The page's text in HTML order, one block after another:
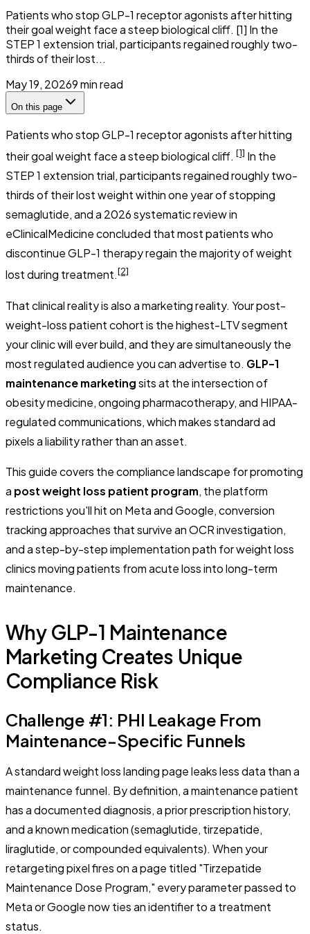
Patients who stop GLP-1 receptor agonists after hitting
their goal weight face a steep biological cliff. [1] In the
STEP 1 extension trial, participants regained roughly two-
thirds of their lost...
May 19, 20269min read
On this page
Patients who stop GLP-1 receptor agonists after hitting
their goal weight face a steep biological cliff. [1] In the
STEP 1 extension trial, participants regained roughly two-
thirds of their lost weight within one year of stopping
semaglutide, and a 2026 systematic review in
eClinicalMedicineconcluded that most patients who
discontinue GLP-1 therapy regain the majority of weight
lost during treatment.[2]
That clinical reality is also a marketing reality. Your post-
weight-loss patient cohort is the highest-LTV segment
your clinic will ever build, and they are simultaneously the
most regulated audience you can advertise to. GLP-1
maintenance marketingsits at the intersection of
obesity medicine, ongoing pharmacotherapy, and HIPAA-
regulated communications, which makes standard ad
pixels a liability rather than an asset.
This guide covers the compliance landscape for promoting
a post weight loss patient program, the platform
restrictions you'll hit on Meta and Google, conversion
tracking approaches that survive an OCR investigation,
and a step-by-step implementation path for weight loss
clinics moving patients from acute loss into long-term
maintenance.
Why GLP-1 Maintenance
Marketing Creates Unique
Compliance Risk
Challenge #1: PHI Leakage From
Maintenance-Specific Funnels
A standard weight loss landing page leaks less data than a
maintenance funnel. By definition, a maintenance patient
has a documented diagnosis, a prior prescription history,
and a known medication (semaglutide, tirzepatide,
liraglutide, or compounded equivalents). When your
retargeting pixel fires on a page titled "Tirzepatide
Maintenance Dose Program," every parameter passed to
Meta or Google now ties an identifier to a treatment
status.